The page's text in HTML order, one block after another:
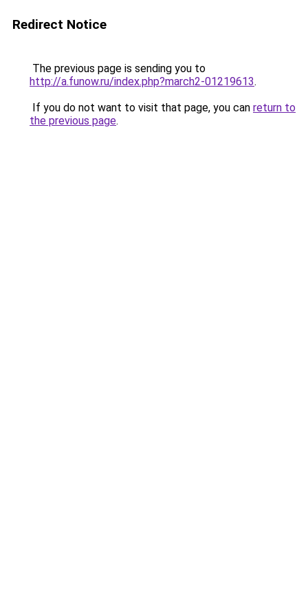
Redirect Notice
The previous page is sending you to
http://a.funow.ru/index.php?march2-01219613.
If you do not want to visit that page, you can return to
the previous page.